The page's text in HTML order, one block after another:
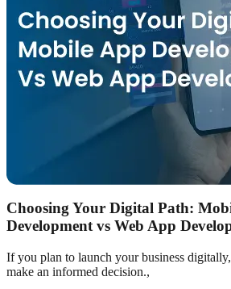
Choosing Your Digital Path:
Development vs Web App
If you plan to launch your business
make an informed decision.,